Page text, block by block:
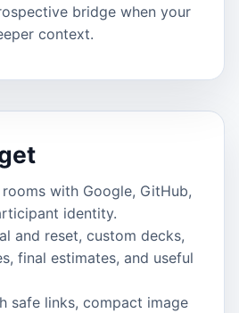
bridge when your
context.
with Google, GitHub,
identity.
and reset, custom decks,
final estimates, and useful
safe links, compact image